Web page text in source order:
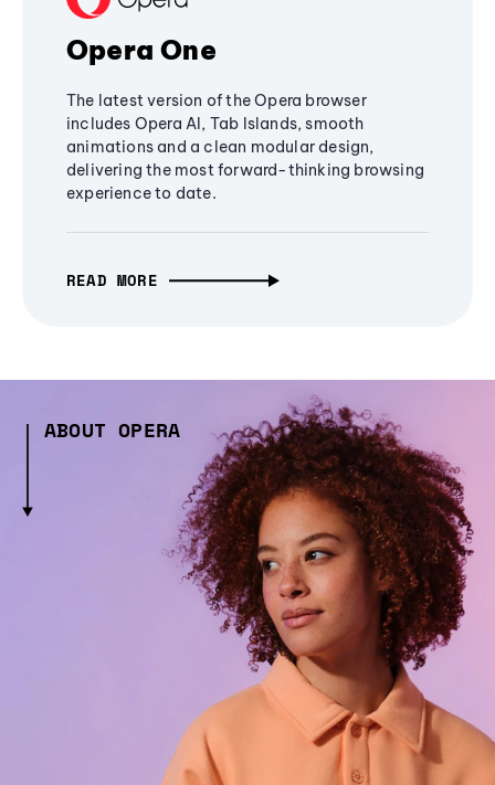
Opera One
The latest version of the Opera browser
includes Opera AI, Tab Islands, smooth
animations and a clean modular design,
delivering the most forward-thinking browsing
experience to date.
READ MORE
ABOUT OPERA